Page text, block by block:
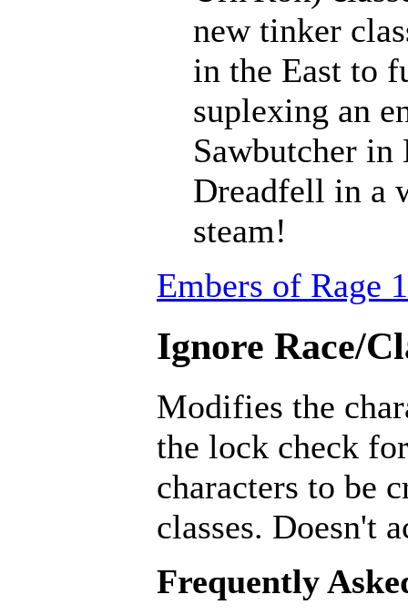
new tinker
in the East to
suplexing an
Sawbutcher
Dreadfell in a
steam!
Embers of Rage
Ignore Race/
Modifies the
the lock check
characters to be
classes. Doesn't
Frequently